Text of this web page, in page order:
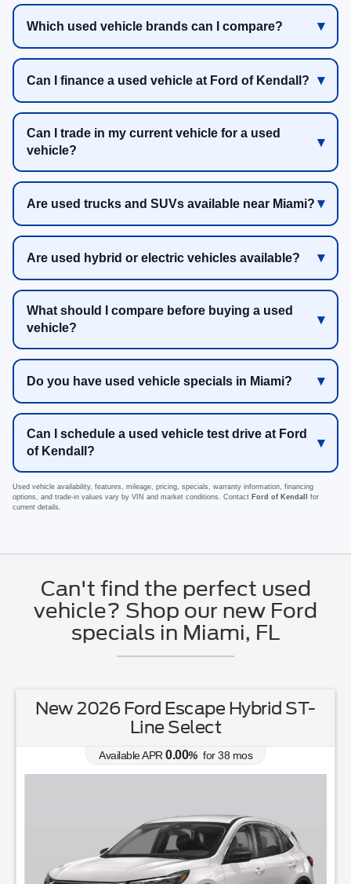
Which used vehicle brands can I compare?
Can I finance a used vehicle at Ford of Kendall?
Can I trade in my current vehicle for a used
vehicle?
Are used trucks and SUVs available near Miami?
Are used hybrid or electric vehicles available?
What should I compare before buying a used
vehicle?
Do you have used vehicle specials in Miami?
Can I schedule a used vehicle test drive at Ford
of Kendall?
Used vehicle availability, features, mileage, pricing, specials, warranty information, financing
options, and trade-in values vary by VIN and market conditions. Contact Ford of Kendall
for
current details.
Can't find the perfect used
vehicle? Shop our new Ford
specials in Miami, FL
New 2026 Ford Escape Hybrid ST-
Line Select
Available APR 0.00% for38 mos